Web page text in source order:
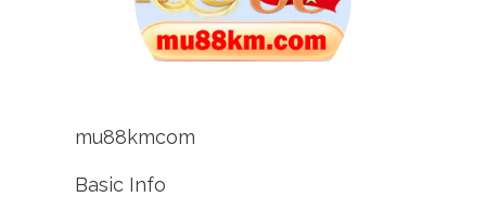
mu88kmcom
Basic Info